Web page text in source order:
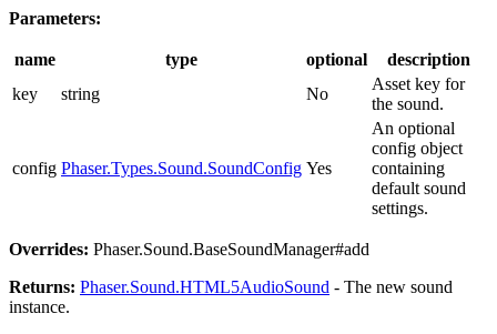
Parameters:
name type optional
description
key
string No
Asset key for
the sound.
config Phaser.Types.Sound.SoundConfig Yes
An optional
config object
containing
default sound
settings.
Overrides: Phaser.Sound.BaseSoundManager#add
Returns: Phaser.Sound.HTML5AudioSound - The new sound
instance.